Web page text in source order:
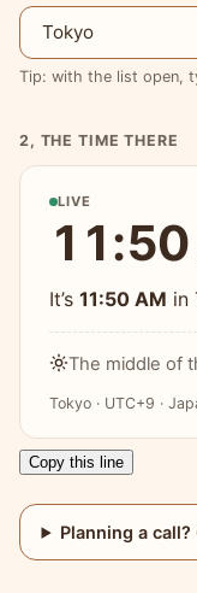
Tip: with the list open,
2, THE TIME THERE
LIVE
11:50
It’s 11:50 AM in
The middle of
Tokyo · UTC+9 ·
Copy this line
Planning a